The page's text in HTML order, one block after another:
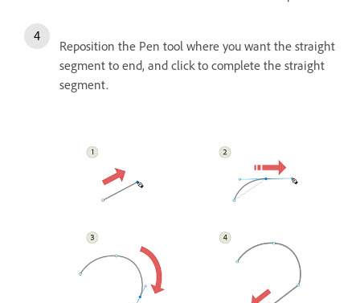
Reposition the Pen tool where you want the straight
segment to end, and click to complete the straight
segment.